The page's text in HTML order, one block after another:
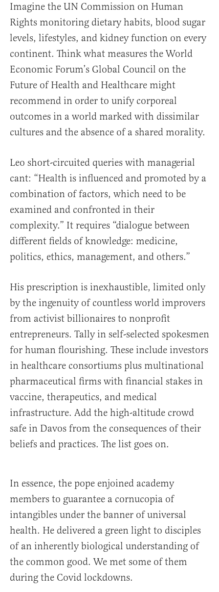
Imagine the UN Commission on Human
Rights monitoring dietary habits, blood sugar
levels, lifestyles, and kidney function on every
continent. Think what measures the World
Economic Forum’s Global Council on the
Future of Health and Healthcare might
recommend in order to unify corporeal
outcomes in a world marked with dissimilar
cultures and the absence of a shared morality.
Leo short-circuited queries with managerial
cant: “Health is influenced and promoted by a
combination of factors, which need to be
examined and confronted in their
complexity.” It requires “dialogue between
different fields of knowledge: medicine,
politics, ethics, management, and others.”
His prescription is inexhaustible, limited only
by the ingenuity of countless world improvers
from activist billionaires to nonprofit
entrepreneurs. Tally in self-selected spokesmen
for human flourishing. These include investors
in healthcare consortiums plus multinational
pharmaceutical firms with financial stakes in
vaccine, therapeutics, and medical
infrastructure. Add the high-altitude crowd
safe in Davos from the consequences of their
beliefs and practices. The list goes on.
In essence, the pope enjoined academy
members to guarantee a cornucopia of
intangibles under the banner of universal
health. He delivered a green light to disciples
of an inherently biological understanding of
the common good. We met some of them
during the Covid lockdowns.